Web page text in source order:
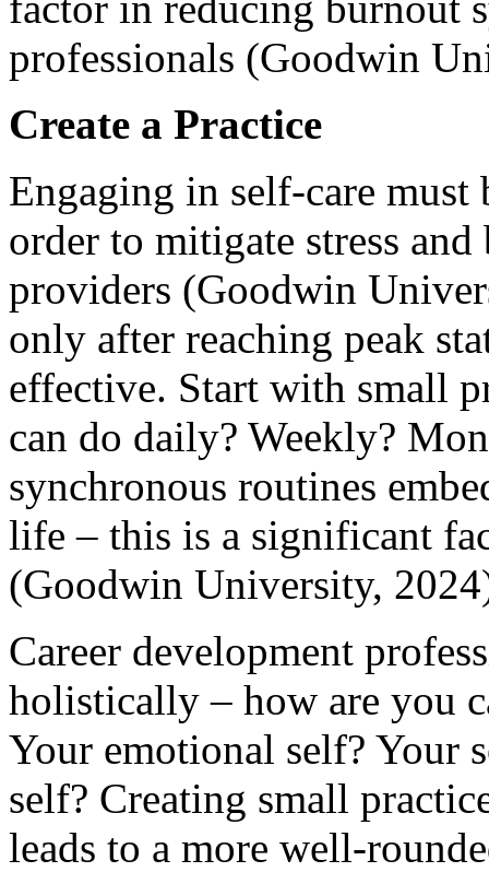
professionals (Goodwin
Create a Practice
Engaging in self-care must
order to mitigate stress
providers (Goodwin
only after reaching peak
effective. Start with small
can do daily? Weekly?
synchronous routines
life – this is a significant
(Goodwin University,
Career development
holistically – how are you
Your emotional self? Your
self? Creating small
leads to a more well-